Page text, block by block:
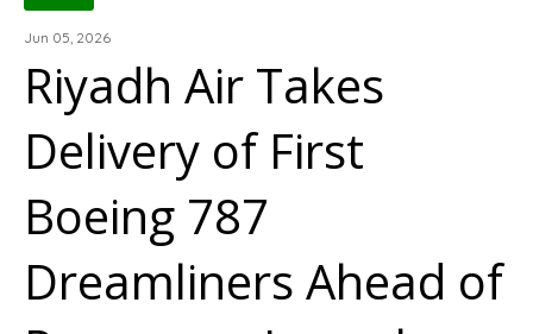
Jun 05, 2026
Riyadh Air Takes
Delivery of First
Boeing 787
Dreamliners Ahead of